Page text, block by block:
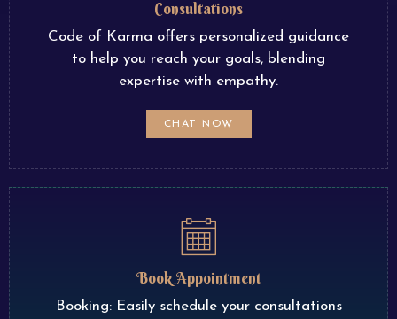
Consultations
Code of Karma offers personalized guidance
to help you reach your goals, blending
expertise with empathy.
CHAT NOW
Book Appointment
Booking: Easily schedule your consultations